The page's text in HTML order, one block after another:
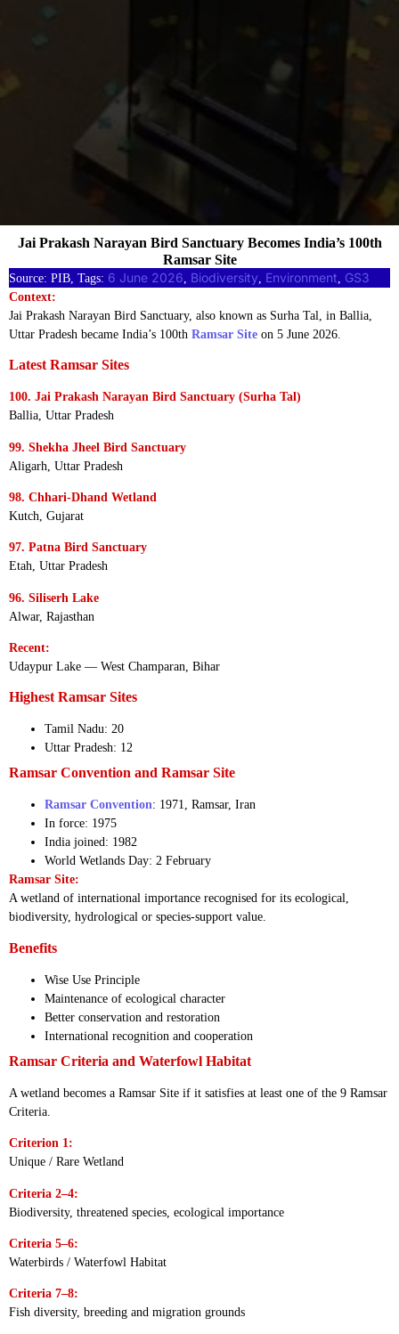
Source: PIB, Tags: 6 June 2026 Biodiversity Environment GS3
Context:
Jai Prakash Narayan Bird Sanctuary, also known as Surha Tal, in Ballia,
Uttar Pradesh became India’s 100th Ramsar Site on 5 June 2026.
Latest Ramsar Sites
100. Jai Prakash Narayan Bird Sanctuary (Surha Tal)
Ballia, Uttar Pradesh
99. Shekha Jheel Bird Sanctuary
Aligarh, Uttar Pradesh
98. Chhari-Dhand Wetland
Kutch, Gujarat
97. Patna Bird Sanctuary
Etah, Uttar Pradesh
96. Siliserh Lake
Alwar, Rajasthan
Recent:
Udaypur Lake — West Champaran, Bihar
Highest Ramsar Sites
Tamil Nadu: 20
Uttar Pradesh: 12
Ramsar Convention and Ramsar Site
Ramsar Convention: 1971, Ramsar, Iran
In force: 1975
India joined: 1982
World Wetlands Day: 2 February
Ramsar Site:
A wetland of international importance recognised for its ecological,
biodiversity, hydrological or species-support value.
Benefits
Wise Use Principle
Maintenance of ecological character
Better conservation and restoration
International recognition and cooperation
Ramsar Criteria and Waterfowl Habitat
A wetland becomes a Ramsar Site if it satisfies at least one of the 9 Ramsar
Criteria.
Criterion 1:
Unique / Rare Wetland
Criteria 2–4:
Biodiversity, threatened species, ecological importance
Criteria 5–6:
Waterbirds / Waterfowl Habitat
Criteria 7–8:
Fish diversity, breeding and migration grounds
Jai Prakash Narayan Bird Sanctuary Becomes India’s 100th
Ramsar Site